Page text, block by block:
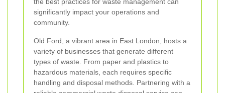
significantly impact your operations and
community.
Old Ford, a vibrant area in East London, hosts a
variety of businesses that generate different
types of waste. From paper and plastics to
hazardous materials, each requires specific
handling and disposal methods. Partnering with a